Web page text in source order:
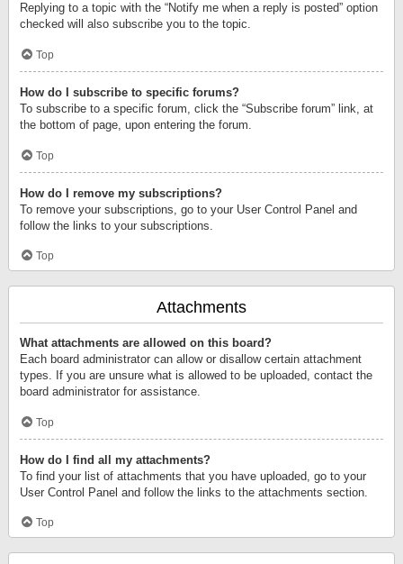
Replying to a topic with the “Notify me when a reply is posted” option
checked will also subscribe you to the topic.
Top
How do I subscribe to specific forums?
To subscribe to a specific forum, click the “Subscribe forum” link, at
the bottom of page, upon entering the forum.
Top
How do I remove my subscriptions?
To remove your subscriptions, go to your User Control Panel and
follow the links to your subscriptions.
Top
Attachments
What attachments are allowed on this board?
Each board administrator can allow or disallow certain attachment
types. If you are unsure what is allowed to be uploaded, contact the
board administrator for assistance.
Top
How do I find all my attachments?
To find your list of attachments that you have uploaded, go to your
User Control Panel and follow the links to the attachments section.
Top